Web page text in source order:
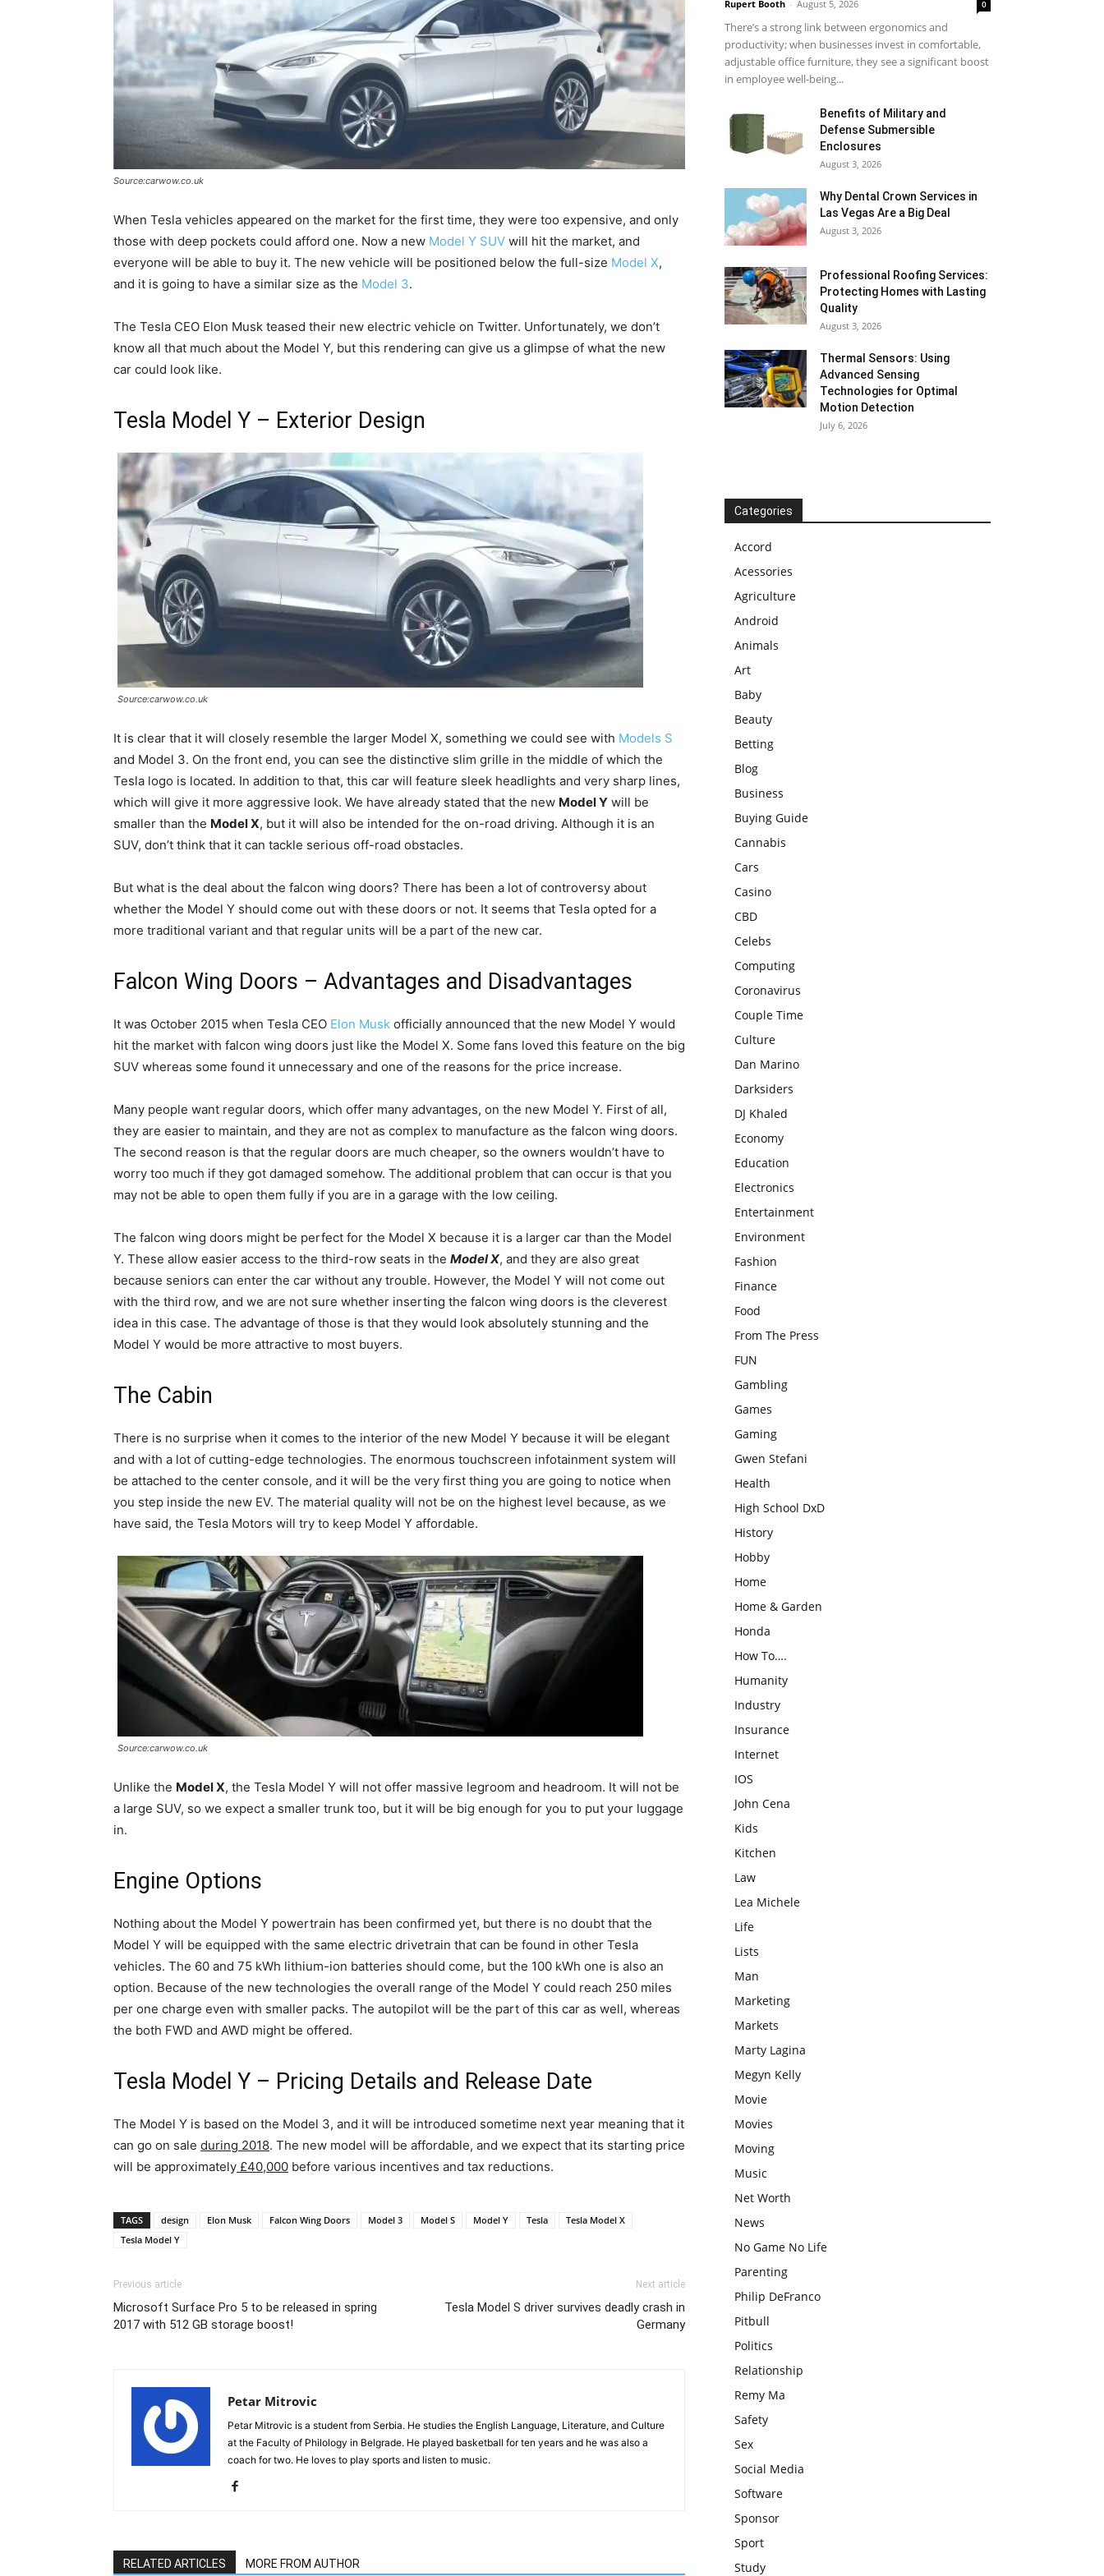
Source:carwow.co.uk
When Tesla vehicles appeared on the market for the first time, they were too expensive, and only
those with deep pockets could afford one. Now a new Model Y SUV will hit the market, and
everyone will be able to buy it. The new vehicle will be positioned below the full-size Model X,
and it is going to have a similar size as the Model 3.
The Tesla CEO Elon Musk teased their new electric vehicle on Twitter. Unfortunately, we don’t
know all that much about the Model Y, but this rendering can give us a glimpse of what the new
car could look like.
Tesla Model Y – Exterior Design
Source:carwow.co.uk
It is clear that it will closely resemble the larger Model X, something we could see with Models S
and Model 3. On the front end, you can see the distinctive slim grille in the middle of which the
Tesla logo is located. In addition to that, this car will feature sleek headlights and very sharp lines,
which will give it more aggressive look. We have already stated that the new Model Y will be
smaller than the Model X, but it will also be intended for the on-road driving. Although it is an
SUV, don’t think that it can tackle serious off-road obstacles.
But what is the deal about the falcon wing doors? There has been a lot of controversy about
whether the Model Y should come out with these doors or not. It seems that Tesla opted for a
more traditional variant and that regular units will be a part of the new car.
Falcon Wing Doors – Advantages and Disadvantages
It was October 2015 when Tesla CEO Elon Musk officially announced that the new Model Y would
hit the market with falcon wing doors just like the Model X. Some fans loved this feature on the big
SUV whereas some found it unnecessary and one of the reasons for the price increase.
Many people want regular doors, which offer many advantages, on the new Model Y. First of all,
they are easier to maintain, and they are not as complex to manufacture as the falcon wing doors.
The second reason is that the regular doors are much cheaper, so the owners wouldn’t have to
worry too much if they got damaged somehow. The additional problem that can occur is that you
may not be able to open them fully if you are in a garage with the low ceiling.
The falcon wing doors might be perfect for the Model X because it is a larger car than the Model
Y. These allow easier access to the third-row seats in the Model X, and they are also great
because seniors can enter the car without any trouble. However, the Model Y will not come out
with the third row, and we are not sure whether inserting the falcon wing doors is the cleverest
idea in this case. The advantage of those is that they would look absolutely stunning and the
Model Y would be more attractive to most buyers.
The Cabin
There is no surprise when it comes to the interior of the new Model Y because it will be elegant
and with a lot of cutting-edge technologies. The enormous touchscreen infotainment system will
be attached to the center console, and it will be the very first thing you are going to notice when
you step inside the new EV. The material quality will not be on the highest level because, as we
have said, the Tesla Motors will try to keep Model Y affordable.
Source:carwow.co.uk
Unlike the Model X, the Tesla Model Y will not offer massive legroom and headroom. It will not be
a large SUV, so we expect a smaller trunk too, but it will be big enough for you to put your luggage
in.
Engine Options
Nothing about the Model Y powertrain has been confirmed yet, but there is no doubt that the
Model Y will be equipped with the same electric drivetrain that can be found in other Tesla
vehicles. The 60 and 75 kWh lithium-ion batteries should come, but the 100 kWh one is also an
option. Because of the new technologies the overall range of the Model Y could reach 250 miles
per one charge even with smaller packs. The autopilot will be the part of this car as well, whereas
the both FWD and AWD might be offered.
Tesla Model Y – Pricing Details and Release Date
The Model Y is based on the Model 3, and it will be introduced sometime next year meaning that it
can go on sale during 2018. The new model will be affordable, and we expect that its starting price
will be approximately £40,000 before various incentives and tax reductions.
TAGS design Elon Musk Falcon Wing Doors Model 3 Model S Model Y Tesla
Tesla Model X
Tesla Model Y
Previous article
Microsoft Surface Pro 5 to be released in spring
2017 with 512 GB storage boost!
Next article
Tesla Model S driver survives deadly crash in
Germany
Petar Mitrovic
Petar Mitrovic is a student from Serbia. He studies the English Language, Literature, and Culture
at the Faculty of Philology in Belgrade. He played basketball for ten years and he was also a
coach for two. He loves to play sports and listen to music.
RELATED ARTICLES MORE FROM AUTHOR
Rupert Booth - August 5, 2026 0
There’s a strong link between ergonomics and
productivity; when businesses invest in comfortable,
adjustable office furniture, they see a significant boost
in employee well-being...
Benefits of Military and
Defense Submersible
Enclosures
August 3, 2026
Why Dental Crown Services in
Las Vegas Are a Big Deal
August 3, 2026
Professional Roofing Services:
Protecting Homes with Lasting
Quality
August 3, 2026
Thermal Sensors: Using
Advanced Sensing
Technologies for Optimal
Motion Detection
July 6, 2026
Categories
Accord
Acessories
Agriculture
Android
Animals
Art
Baby
Beauty
Betting
Blog
Business
Buying Guide
Cannabis
Cars
Casino
CBD
Celebs
Computing
Coronavirus
Couple Time
Culture
Dan Marino
Darksiders
DJ Khaled
Economy
Education
Electronics
Entertainment
Environment
Fashion
Finance
Food
From The Press
FUN
Gambling
Games
Gaming
Gwen Stefani
Health
High School DxD
History
Hobby
Home
Home & Garden
Honda
How To….
Humanity
Industry
Insurance
Internet
IOS
John Cena
Kids
Kitchen
Law
Lea Michele
Life
Lists
Man
Marketing
Markets
Marty Lagina
Megyn Kelly
Movie
Movies
Moving
Music
Net Worth
News
No Game No Life
Parenting
Philip DeFranco
Pitbull
Politics
Relationship
Remy Ma
Safety
Sex
Social Media
Software
Sponsor
Sport
Study